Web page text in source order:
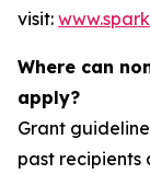
visit:
Where can
apply?
Grant
past